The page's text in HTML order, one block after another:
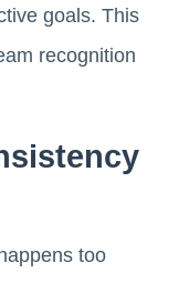
goals. This
recognition
too